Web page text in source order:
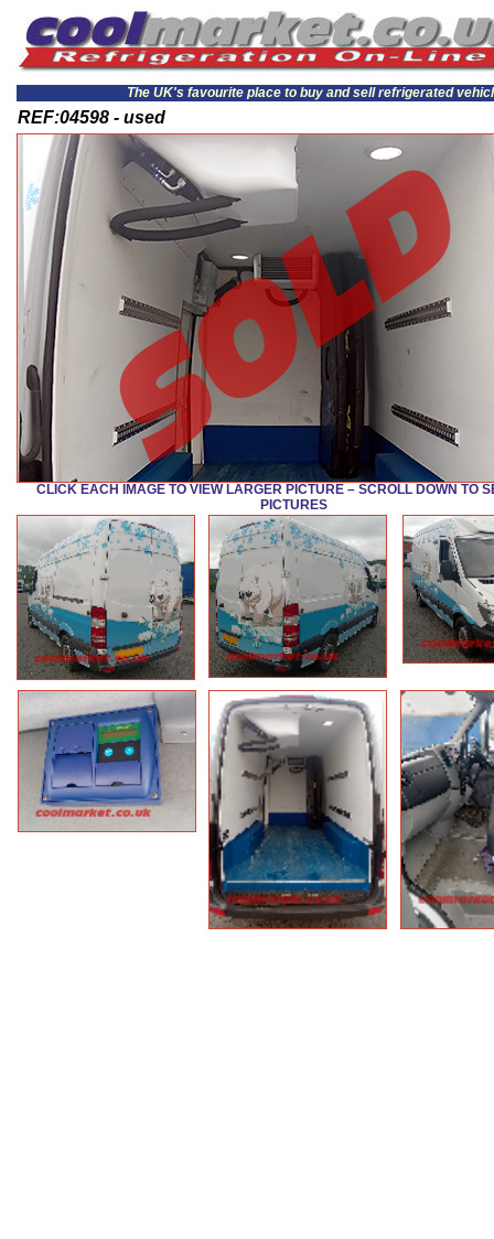
The UK's favourite place to buy and sell refrigerated
REF:04598 - used
CLICK EACH IMAGE TO VIEW LARGER PICTURE – SCROLL DOWN TO
PICTURES